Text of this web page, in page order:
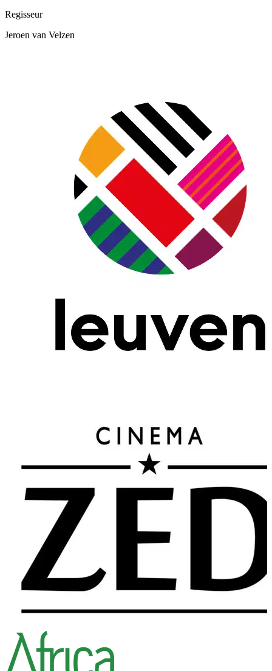
Regisseur
Jeroen van Velzen